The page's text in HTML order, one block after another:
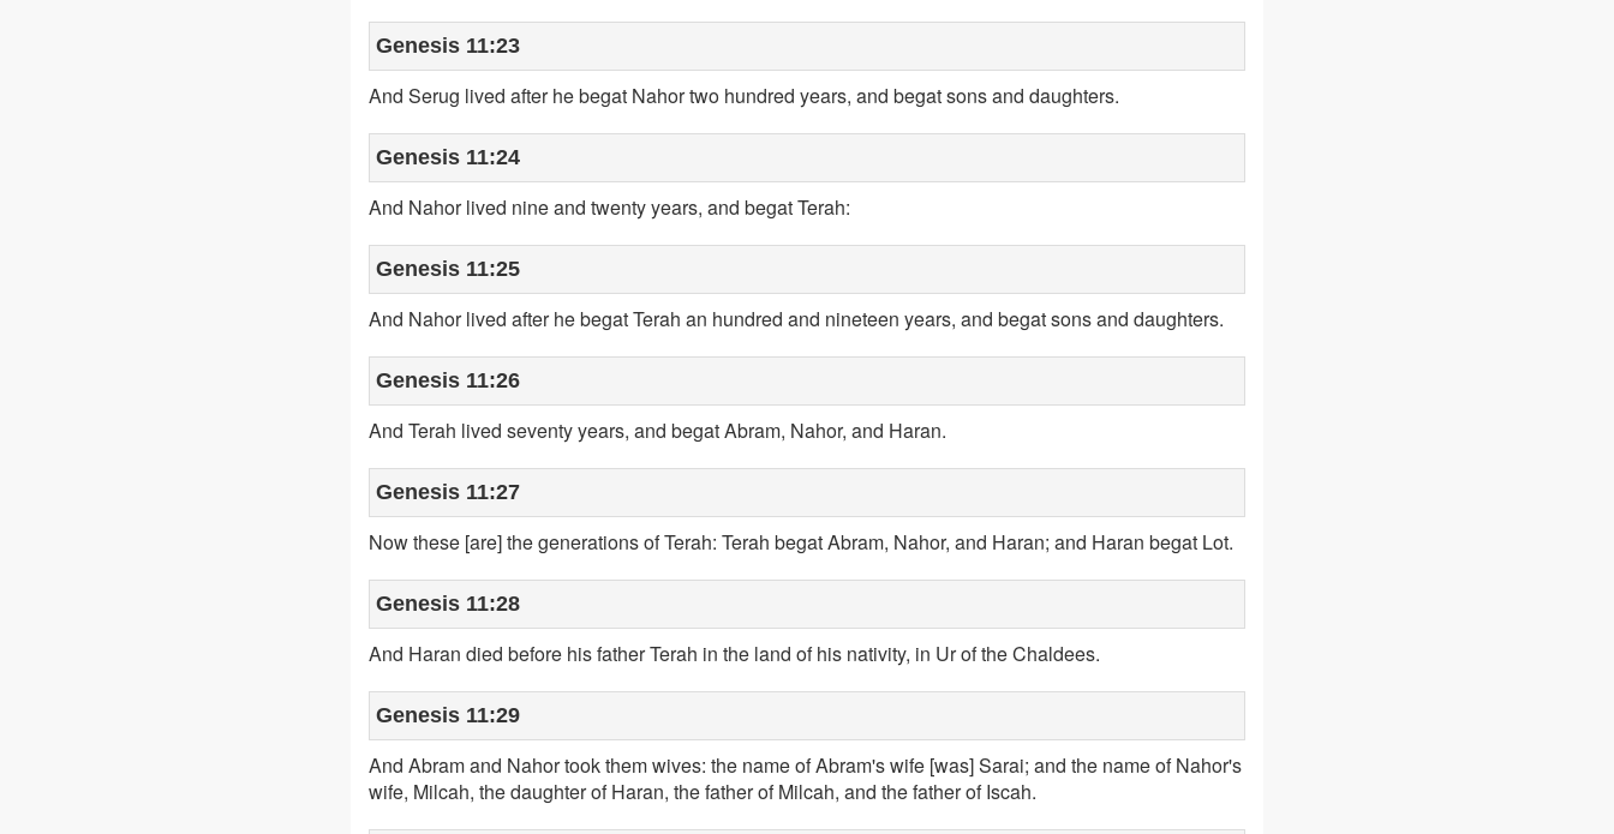
Genesis 11:23
And Serug lived after he begat Nahor two hundred years, and begat sons and daughters.
Genesis 11:24
And Nahor lived nine and twenty years, and begat Terah:
Genesis 11:25
And Nahor lived after he begat Terah an hundred and nineteen years, and begat sons and daughters.
Genesis 11:26
And Terah lived seventy years, and begat Abram, Nahor, and Haran.
Genesis 11:27
Now these [are] the generations of Terah: Terah begat Abram, Nahor, and Haran; and Haran begat Lot.
Genesis 11:28
And Haran died before his father Terah in the land of his nativity, in Ur of the Chaldees.
Genesis 11:29
And Abram and Nahor took them wives: the name of Abram's wife [was] Sarai; and the name of Nahor's
wife, Milcah, the daughter of Haran, the father of Milcah, and the father of Iscah.